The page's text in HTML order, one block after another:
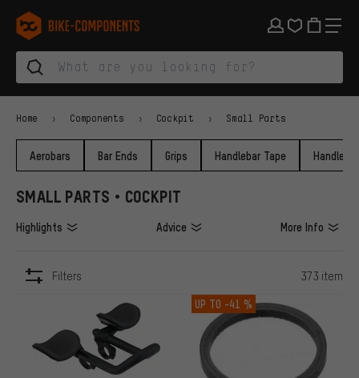
Skip to main navigation
Skip to category navigation
Skip to content
Skip to brands and newsletter
Skip to footer
bike-components.de Homepage
Home Components Cockpit Small Parts
Aerobars Bar Ends Grips Handlebar Tape
SMALL PARTS • COCKPIT
Highlights Advice More Info
Filters 373 item
UP TO -41 %